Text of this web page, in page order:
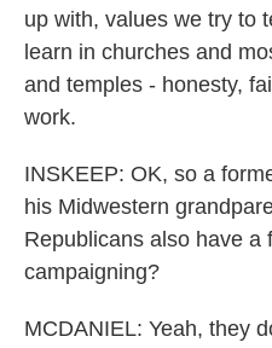
up with, values we try to
learn in churches and
and temples - honesty,
work.
INSKEEP: OK, so a
his Midwestern
Republicans also have a
campaigning?
MCDANIEL: Yeah, they